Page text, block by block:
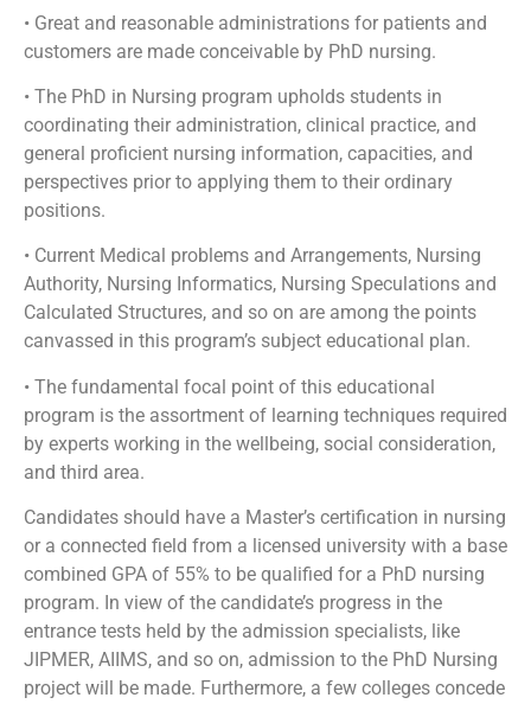
• Great and reasonable administrations for patients and
customers are made conceivable by PhD nursing.
• The PhD in Nursing program upholds students in
coordinating their administration, clinical practice, and
general proficient nursing information, capacities, and
perspectives prior to applying them to their ordinary
positions.
• Current Medical problems and Arrangements, Nursing
Authority, Nursing Informatics, Nursing Speculations and
Calculated Structures, and so on are among the points
canvassed in this program’s subject educational plan.
• The fundamental focal point of this educational
program is the assortment of learning techniques required
by experts working in the wellbeing, social consideration,
and third area.
Candidates should have a Master’s certification in nursing
or a connected field from a licensed university with a base
combined GPA of 55% to be qualified for a PhD nursing
program. In view of the candidate’s progress in the
entrance tests held by the admission specialists, like
JIPMER, AIIMS, and so on, admission to the PhD Nursing
project will be made. Furthermore, a few colleges concede